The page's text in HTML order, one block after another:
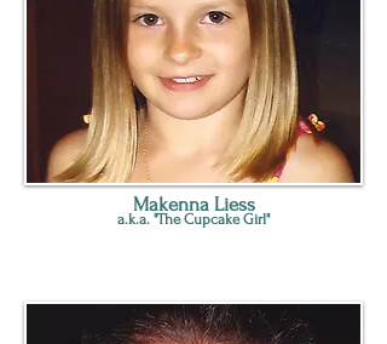
Makenna Liess
a.k.a. "The Cupcake Girl"